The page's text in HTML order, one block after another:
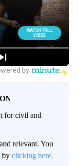
for civil and
relevant. You
by clicking here.